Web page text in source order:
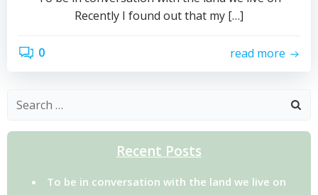
Recently I found out that my […]
0 read more
Search
Recent Posts
To be in conversation with the land we live on